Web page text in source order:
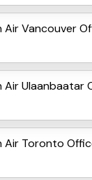
Air Vancouver
Air Ulaanbaatar
Air Toronto